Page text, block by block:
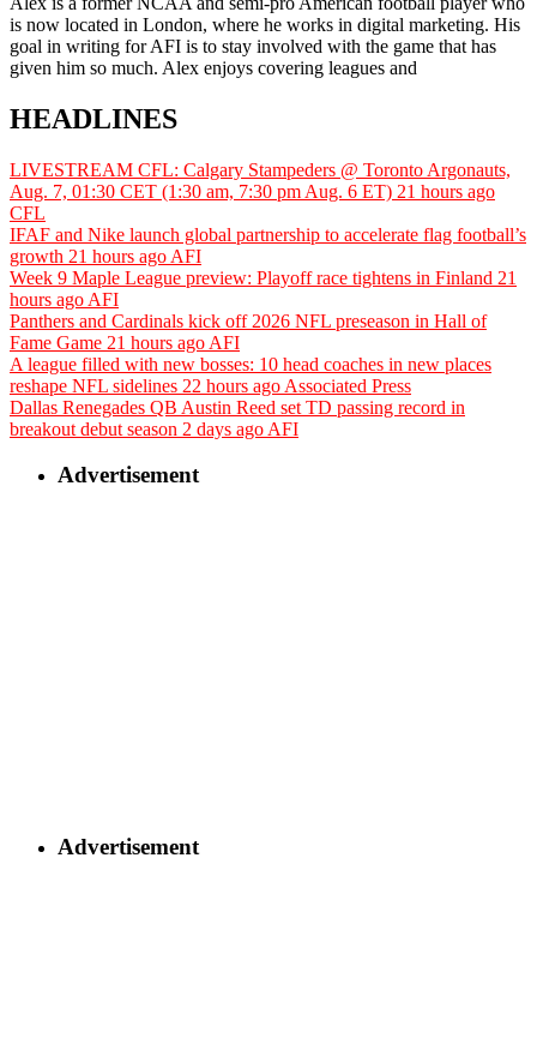
is now located in London, where he works in digital marketing. His
goal in writing for AFI is to stay involved with the game that has
given him so much. Alex enjoys covering leagues and
HEADLINES
LIVESTREAM CFL: Calgary Stampeders @ Toronto Argonauts,
Aug. 7, 01:30 CET (1:30 am, 7:30 pm Aug. 6 ET) 21 hours ago
CFL
IFAF and Nike launch global partnership to accelerate flag football’s
growth 21 hours ago AFI
Week 9 Maple League preview: Playoff race tightens in Finland 21
hours ago AFI
Panthers and Cardinals kick off 2026 NFL preseason in Hall of
Fame Game 21 hours ago AFI
A league filled with new bosses: 10 head coaches in new places
reshape NFL sidelines 22 hours ago Associated Press
Dallas Renegades QB Austin Reed set TD passing record in
breakout debut season 2 days ago AFI
Advertisement
Advertisement